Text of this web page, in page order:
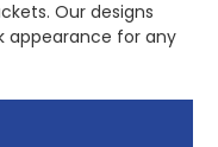
Our designs
appearance for any